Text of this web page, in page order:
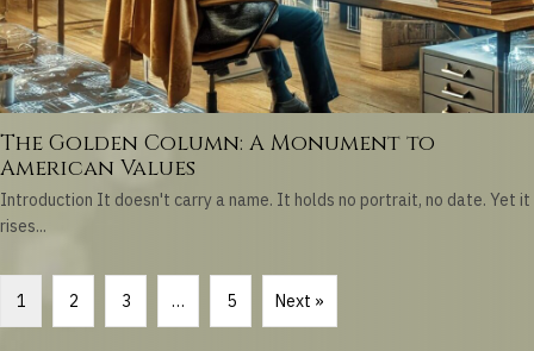
The Golden Column: A Monument to
American Values
Introduction It doesn't carry a name. It holds no portrait, no date. Yet it
rises...
1 2 3 … 5 Next »